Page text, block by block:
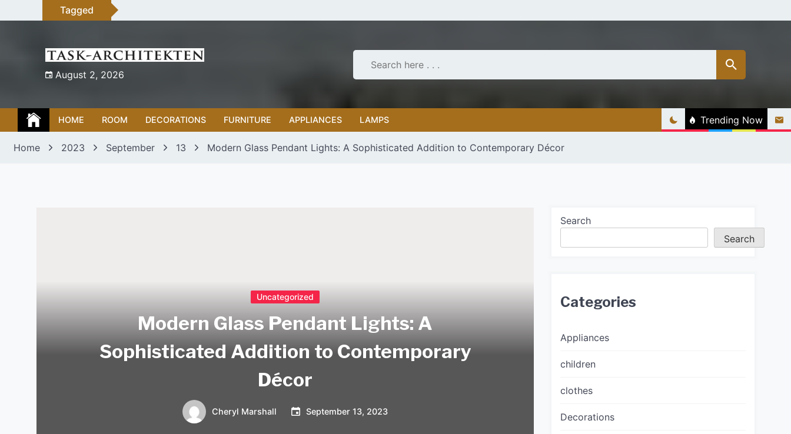
to
Tagged
August 2, 2026
HOME ROOM DECORATIONS FURNITURE APPLIANCES LAMPS Trending Now
Home 2023 September 13 Modern Glass Pendant Lights: A Sophisticated Addition to Contemporary Décor
Uncategorized
Modern Glass Pendant Lights: A
Sophisticated Addition to Contemporary
Décor
Cheryl Marshall September 13, 2023
Search
Search
Categories
Appliances
children
clothes
Decorations